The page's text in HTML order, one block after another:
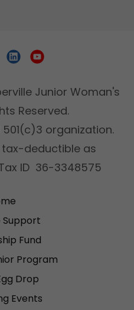
Junior Woman's
Reserved.
organization.
deductible as
ID 36-3348575
Support
Fund
Program
Drop
Events